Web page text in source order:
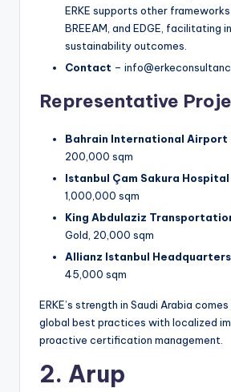
ERKE supports other frameworks
BREEAM, and EDGE, facilitating
sustainability outcomes.
Contact –
Representative
Bahrain International Airport
200,000 sqm
Istanbul Çam Sakura Hospital
1,000,000 sqm
King Abdulaziz
Gold, 20,000 sqm
Allianz Istanbul Headquarters
45,000 sqm
ERKE’s strength in Saudi Arabia
global best practices with localized
proactive certification management.
2. Arup